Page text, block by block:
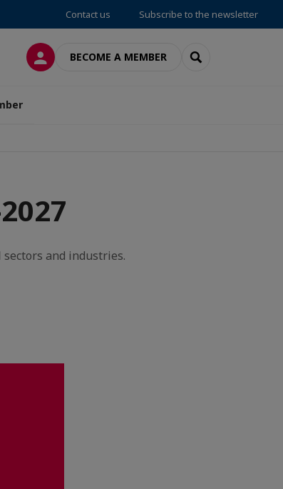
Contact us Subscribe to the newsletter
LOG INBECOME A MEMBER SEARCH
and industries.